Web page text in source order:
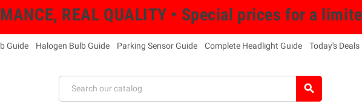
REAL QUALITY • Special prices for a
Guide Halogen Bulb Guide Parking Sensor Guide Complete Headlight Guide
Today's Deals
search